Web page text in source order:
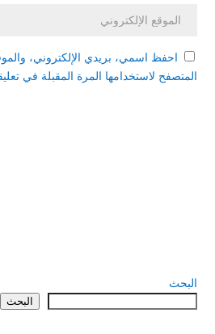
احفظ اسمي، بريدي الإلكتروني،
المتصفح لاستخدامها المرة المقبلة في
البحث
البحث